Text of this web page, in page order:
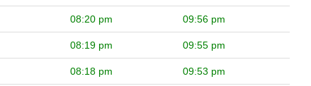
08:20 pm 09:56 pm
08:19 pm 09:55 pm
08:18 pm 09:53 pm